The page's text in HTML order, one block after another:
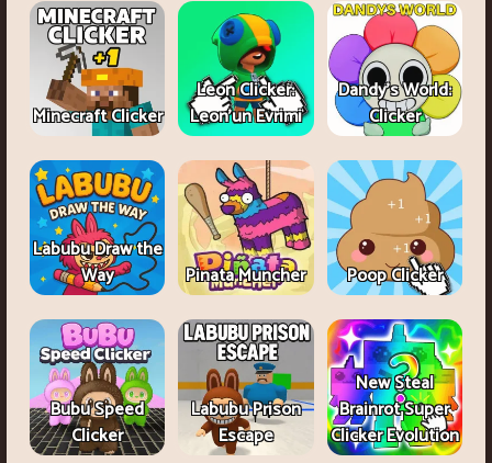
Minecraft Clicker
Leon Clicker:
Leon’un Evrimi
Dandy's World:
Clicker
Labubu Draw the
Way
Pinata Muncher Poop Clicker
Bubu Speed
Clicker
Labubu Prison
Escape
New Steal
Brainrot Super
Clicker Evolution